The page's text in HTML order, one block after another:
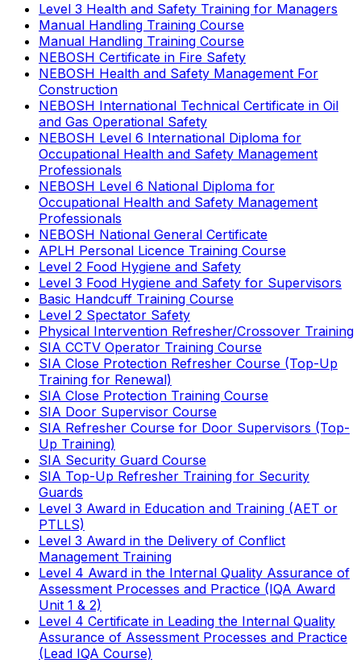
Level 3 Health and Safety Training for Managers
Manual Handling Training Course
Manual Handling Training Course
NEBOSH Certificate in Fire Safety
NEBOSH Health and Safety Management For
Construction
NEBOSH International Technical Certificate in Oil
and Gas Operational Safety
NEBOSH Level 6 International Diploma for
Occupational Health and Safety Management
Professionals
NEBOSH Level 6 National Diploma for
Occupational Health and Safety Management
Professionals
NEBOSH National General Certificate
APLH Personal Licence Training Course
Level 2 Food Hygiene and Safety
Level 3 Food Hygiene and Safety for Supervisors
Basic Handcuff Training Course
Level 2 Spectator Safety
Physical Intervention Refresher/Crossover Training
SIA CCTV Operator Training Course
SIA Close Protection Refresher Course (Top-Up
Training for Renewal)
SIA Close Protection Training Course
SIA Door Supervisor Course
SIA Refresher Course for Door Supervisors (Top-
Up Training)
SIA Security Guard Course
SIA Top-Up Refresher Training for Security
Guards
Level 3 Award in Education and Training (AET or
PTLLS)
Level 3 Award in the Delivery of Conflict
Management Training
Level 4 Award in the Internal Quality Assurance of
Assessment Processes and Practice (IQA Award
Unit 1 & 2)
Level 4 Certificate in Leading the Internal Quality
Assurance of Assessment Processes and Practice
(Lead IQA Course)